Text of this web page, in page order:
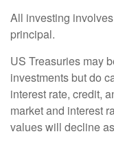
All investing
principal.
US Treasuries may
investments but do
interest rate, credit,
market and interest
values will decline